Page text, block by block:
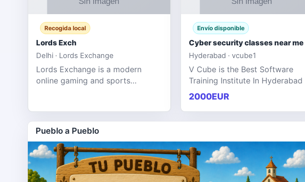
Recogida local
Lords Exch
Delhi · Lords Exchange
Lords Exchange is a modern
online gaming and sports
secure, and engaging digital exp
Envío disponible
Cyber security classes near me
Hyderabad · vcube1
V Cube is the Best Software
Training Institute In Hyderabad |
KPHB that offers comprehensive
training on a wide range of
software technologies, delive
2000EUR
Pueblo a Pueblo